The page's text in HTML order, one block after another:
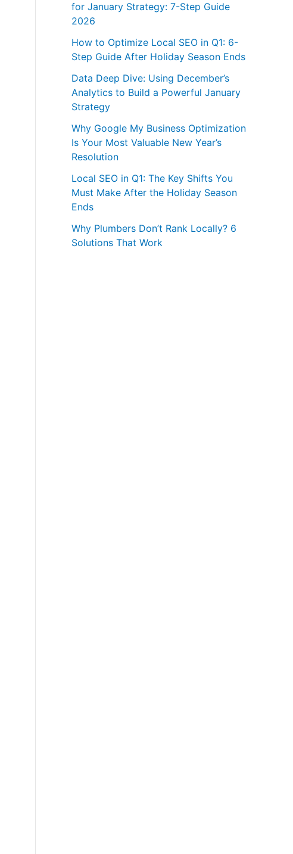
for January Strategy: 7-Step Guide
2026
How to Optimize Local SEO in Q1: 6-
Step Guide After Holiday Season Ends
Data Deep Dive: Using December’s
Analytics to Build a Powerful January
Strategy
Why Google My Business Optimization
Is Your Most Valuable New Year’s
Resolution
Local SEO in Q1: The Key Shifts You
Must Make After the Holiday Season
Ends
Why Plumbers Don’t Rank Locally? 6
Solutions That Work